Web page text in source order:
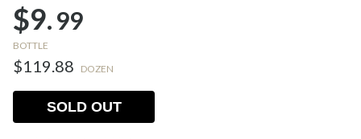
$9.99
BOTTLE
$119.88 DOZEN
SOLD OUT